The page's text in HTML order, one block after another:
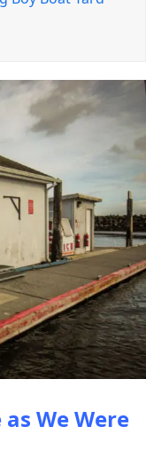
We Were